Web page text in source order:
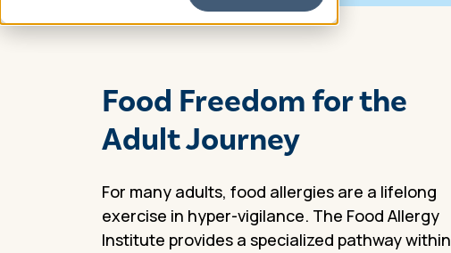
Food Freedom for the
Adult Journey
For many adults, food allergies are a lifelong
exercise in hyper-vigilance. The Food Allergy
Institute provides a specialized pathway within